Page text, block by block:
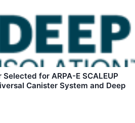
for ARPA-E SCALEUP
Canister System and Deep